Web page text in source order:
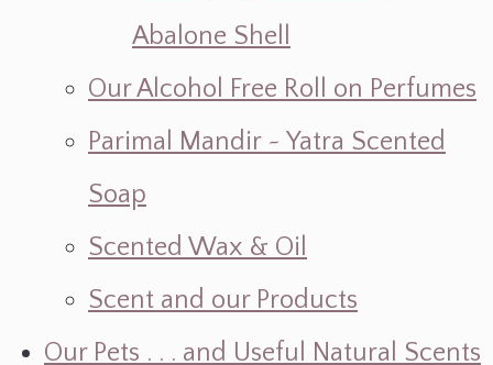
Abalone Shell
Our Alcohol Free Roll on Perfumes
Parimal Mandir ~ Yatra Scented
Soap
Scented Wax & Oil
Scent and our Products
Our Pets . . . and Useful Natural Scents